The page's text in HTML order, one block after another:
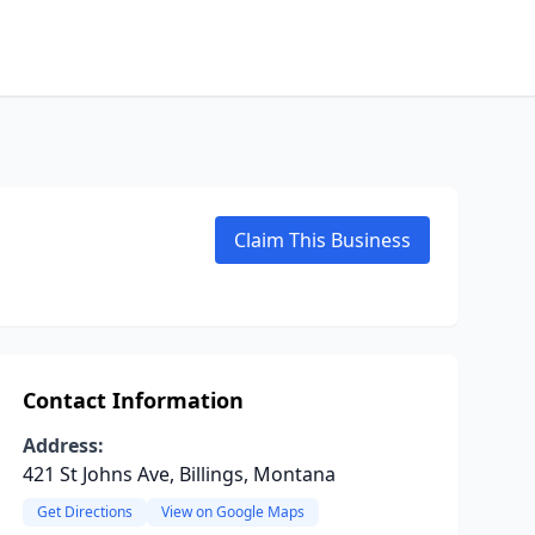
Claim This Business
Contact Information
Address:
421 St Johns Ave, Billings, Montana
Get Directions View on Google Maps